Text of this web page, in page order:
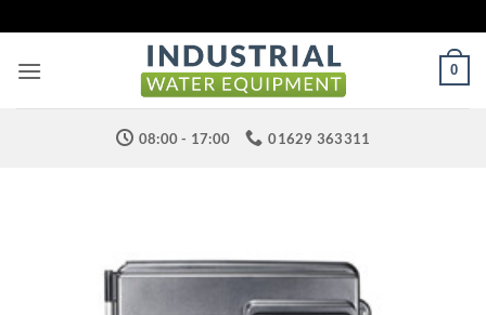
to
content
0
08:00 - 17:00 01629 363311